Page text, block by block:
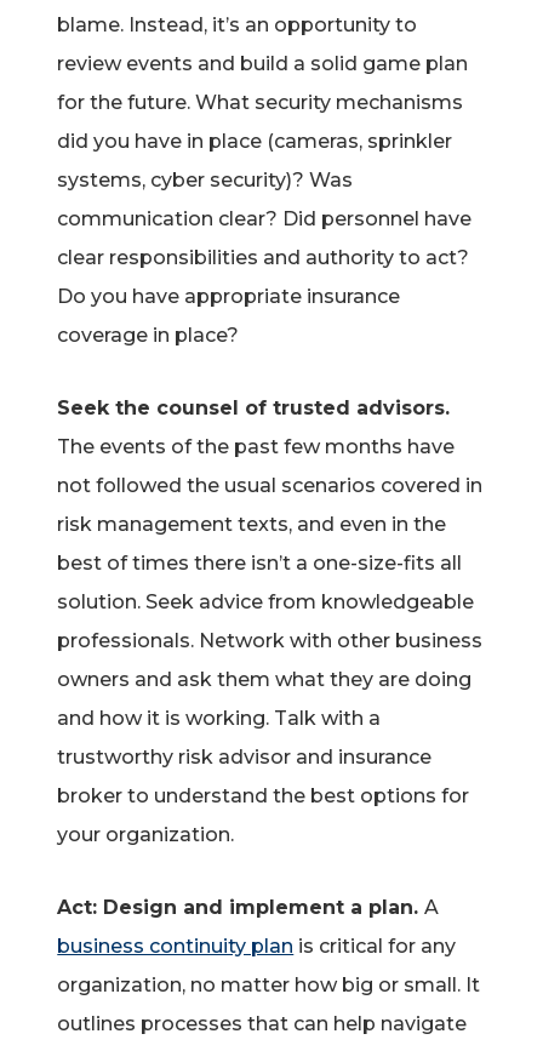
blame. Instead, it’s an opportunity to
review events and build a solid game plan
for the future. What security mechanisms
did you have in place (cameras, sprinkler
systems, cyber security)? Was
communication clear? Did personnel have
clear responsibilities and authority to act?
Do you have appropriate insurance
coverage in place?
Seek the counsel of trusted advisors.
The events of the past few months have
not followed the usual scenarios covered in
risk management texts, and even in the
best of times there isn’t a one-size-fits all
solution. Seek advice from knowledgeable
professionals. Network with other business
owners and ask them what they are doing
and how it is working. Talk with a
trustworthy risk advisor and insurance
broker to understand the best options for
your organization.
Act: Design and implement a plan.A
business continuity plan is critical for any
organization, no matter how big or small. It
outlines processes that can help navigate